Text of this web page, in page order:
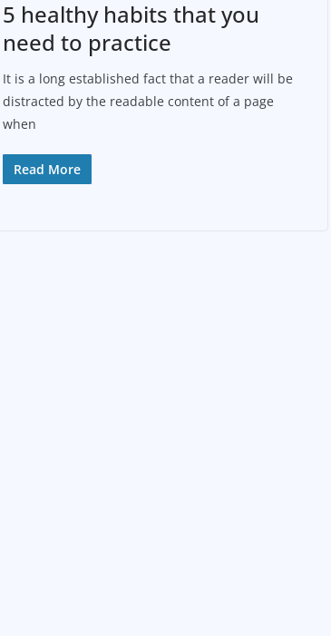
5 healthy habits that you
need to practice
It is a long established fact that a reader will be
distracted by the readable content of a page
when
Read More